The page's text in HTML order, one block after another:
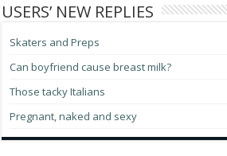
USERS’ NEW REPLIES
Skaters and Preps
Can boyfriend cause breast milk?
Those tacky Italians
Pregnant, naked and sexy